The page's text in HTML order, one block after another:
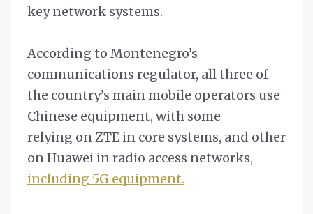
key network systems.
According to Montenegro’s
communications regulator, all three of
the country’s main mobile operators use
Chinese equipment, with some
relying on ZTE in core systems, and other
on Huawei in radio access networks,
including 5G equipment.